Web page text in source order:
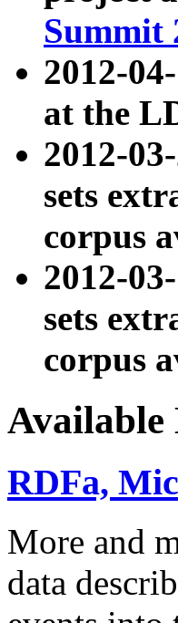
Summit
2012-
at the
2012-
sets
corpus
2012-
sets
corpus
Available
RDFa,
More and
data